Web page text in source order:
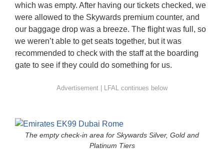
which was empty. After having our tickets checked, we
were allowed to the Skywards premium counter, and
our baggage drop was a breeze. The flight was full, so
we weren’t able to get seats together, but it was
recommended to check with the staff at the boarding
gate to see if they could do something for us.
The empty check-in area for Skywards Silver, Gold and
Platinum Tiers